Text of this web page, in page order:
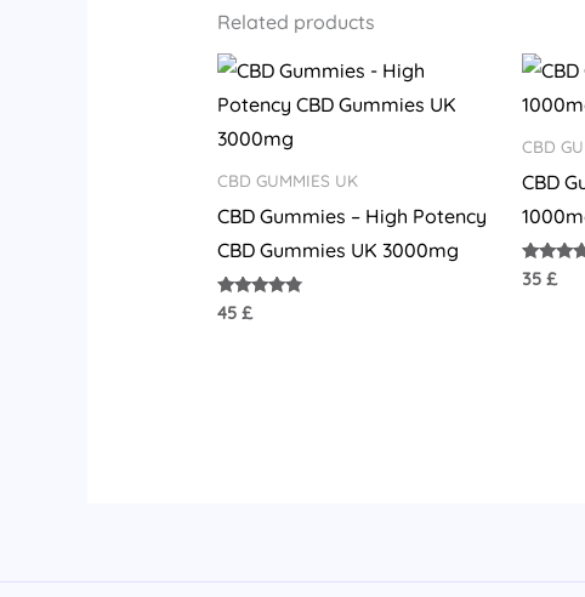
Related products
CBD GUMMIES UK
CBD Gummies – High Potency
CBD Gummies UK 3000mg
Rated
4.58
45 £
CBD
CBD
Rated
4.67
35£